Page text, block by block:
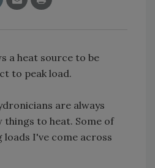
a heat source to be
to peak load.
are always
things to heat. Some of
loads I've come across